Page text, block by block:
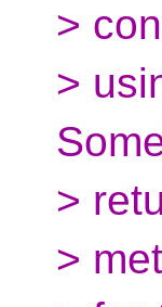
>
>
>
>